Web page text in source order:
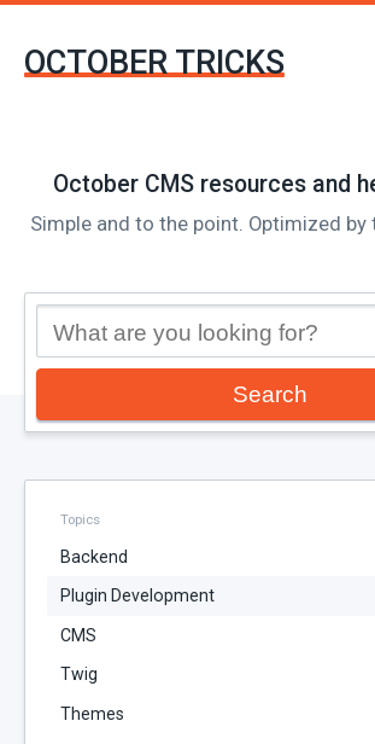
OCTOBER TRICKS
October CMS resources and
Simple and to the point. Optimized by
Search
Topics
Backend
Plugin Development
CMS
Twig
Themes